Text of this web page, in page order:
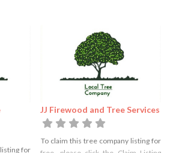
for
JJ Firewood and Tree Services
To claim this tree company listing for